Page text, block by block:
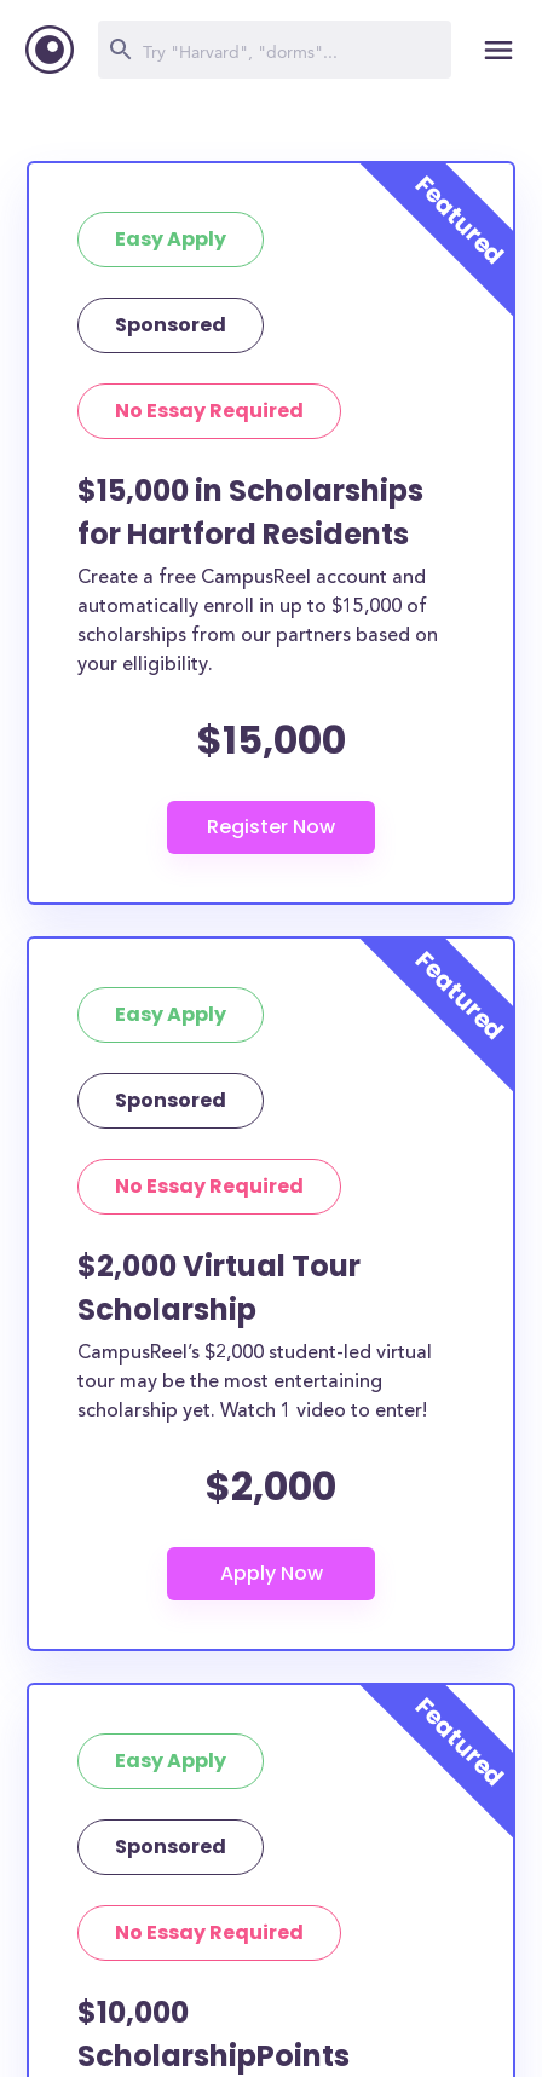
Easy Apply
Sponsored
No Essay Required
$15,000 in Scholarships
for Hartford Residents
Create a free CampusReel account and
automatically enroll in up to $15,000 of
scholarships from our partners based on
your elligibility.
$15,000
Easy Apply
Sponsored
No Essay Required
$2,000 Virtual Tour
Scholarship
CampusReel’s $2,000 student-led virtual
tour may be the most entertaining
scholarship yet. Watch 1 video to enter!
$2,000
Easy Apply
Sponsored
No Essay Required
$10,000
ScholarshipPoints